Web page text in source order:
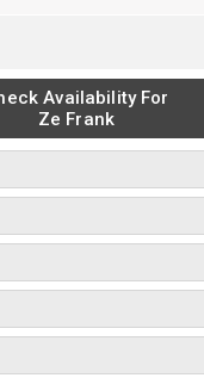
Availability For
Ze Frank